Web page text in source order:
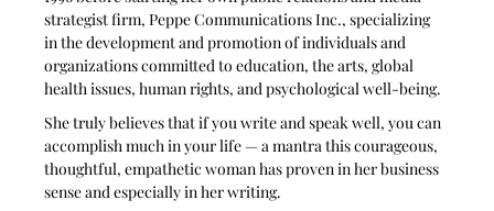
strategist firm, Peppe Communications Inc., specializing
in the development and promotion of individuals and
organizations committed to education, the arts, global
health issues, human rights, and psychological well-being.
She truly believes that if you write and speak well, you can
accomplish much in your life — a mantra this courageous,
thoughtful, empathetic woman has proven in her business
sense and especially in her writing.